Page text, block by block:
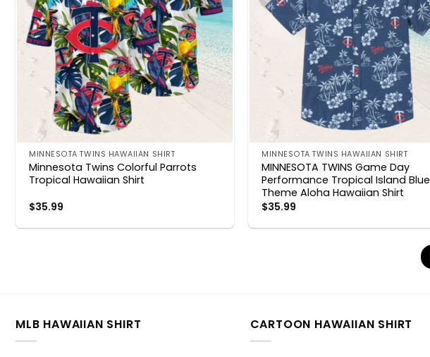
MINNESOTA TWINS HAWAIIAN SHIRT
Minnesota Twins Colorful Parrots
Tropical Hawaiian Shirt
$35.99
MINNESOTA TWINS HAWAIIAN SHIRT
MINNESOTA TWINS Game Day
Performance Tropical Island Blue
Theme Aloha Hawaiian Shirt
$35.99
MLB HAWAIIAN SHIRT CARTOON HAWAIIAN SHIRT